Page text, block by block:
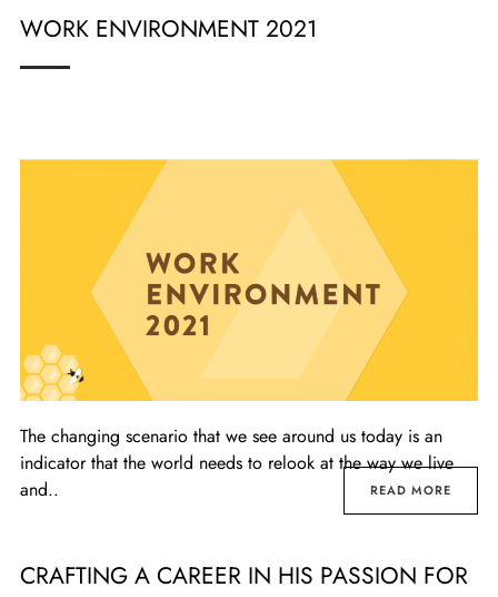
WORK ENVIRONMENT 2021
The changing scenario that we see around us today is an
indicator that the world needs to relook at the way we live
and..
READ MORE
CRAFTING A CAREER IN HIS PASSION FOR